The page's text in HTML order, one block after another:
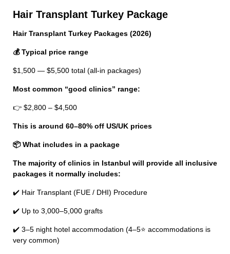
Hair Transplant Turkey Package
Hair Transplant Turkey Packages (2026)
💰 Typical price range
$1,500 — $5,500 total (all-in packages)
Most common “good clinics” range:
👉 $2,800 – $4,500
This is around 60–80% off US/UK prices
📦 What includes in a package
The majority of clinics in Istanbul will provide all inclusive
packages it normally includes:
✔️ Hair Transplant (FUE / DHI) Procedure
✔️ Up to 3,000–5,000 grafts
✔️ 3–5 night hotel accommodation (4–5⭐ accommodations is
very common)